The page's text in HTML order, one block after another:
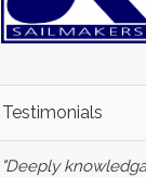
Testimonials
"Deeply